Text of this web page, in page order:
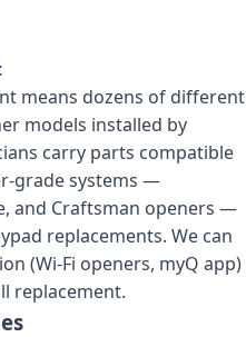
means dozens of different
models installed by
carry parts compatible
grade systems —
and Craftsman openers —
replacements. We can
(Wi-Fi openers, myQ app)
replacement.